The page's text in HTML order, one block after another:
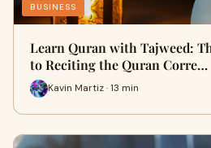
BUSINESS
Learn Quran with Tajweed:
to Reciting the Quran Corre…
Kavin Martiz · 13 min